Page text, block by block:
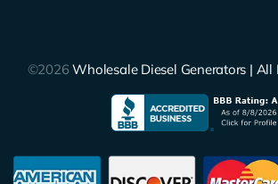
©2026Wholesale Diesel Generators | All